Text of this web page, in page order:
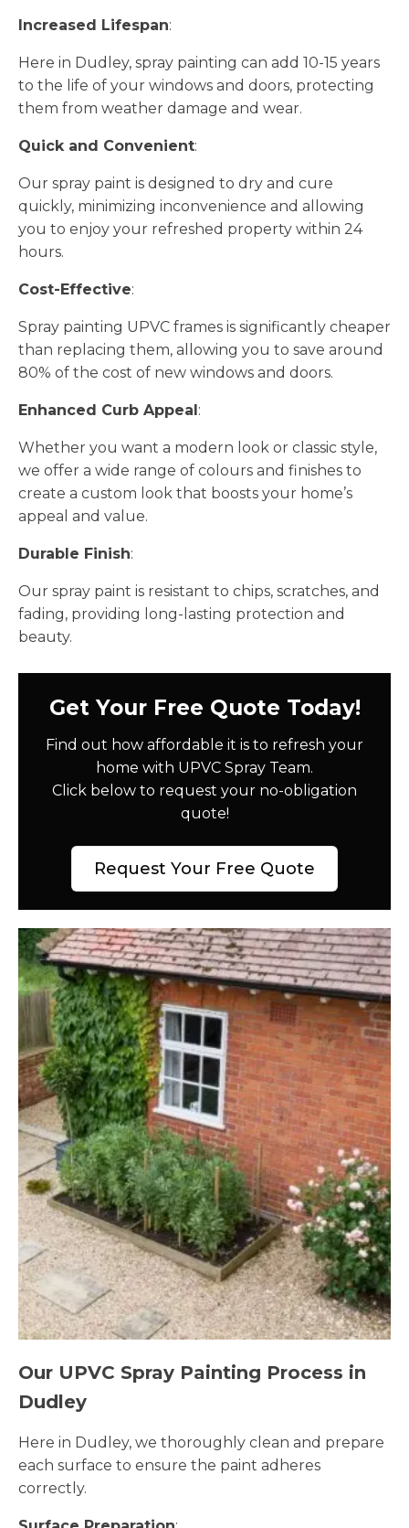
Increased Lifespan:
Here in Dudley, spray painting can add 10-15 years
to the life of your windows and doors, protecting
them from weather damage and wear.
Quick and Convenient:
Our spray paint is designed to dry and cure
quickly, minimizing inconvenience and allowing
you to enjoy your refreshed property within 24
hours.
Cost-Effective:
Spray painting UPVC frames is significantly cheaper
than replacing them, allowing you to save around
80% of the cost of new windows and doors.
Enhanced Curb Appeal:
Whether you want a modern look or classic style,
we offer a wide range of colours and finishes to
create a custom look that boosts your home’s
appeal and value.
Durable Finish:
Our spray paint is resistant to chips, scratches, and
fading, providing long-lasting protection and
beauty.
Get Your Free Quote Today!
Find out how affordable it is to refresh your
home with UPVC Spray Team.
Click below to request your no-obligation
quote!
Request Your Free Quote
Our UPVC Spray Painting Process in
Dudley
Here in Dudley, we thoroughly clean and prepare
each surface to ensure the paint adheres
correctly.